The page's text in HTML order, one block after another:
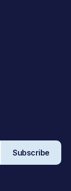
Subscribe